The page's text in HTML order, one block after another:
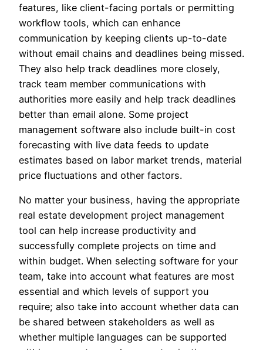
features, like client-facing portals or permitting
workflow tools, which can enhance
communication by keeping clients up-to-date
without email chains and deadlines being missed.
They also help track deadlines more closely,
track team member communications with
authorities more easily and help track deadlines
better than email alone. Some project
management software also include built-in cost
forecasting with live data feeds to update
estimates based on labor market trends, material
price fluctuations and other factors.
No matter your business, having the appropriate
real estate development project management
tool can help increase productivity and
successfully complete projects on time and
within budget. When selecting software for your
team, take into account what features are most
essential and which levels of support you
require; also take into account whether data can
be shared between stakeholders as well as
whether multiple languages can be supported